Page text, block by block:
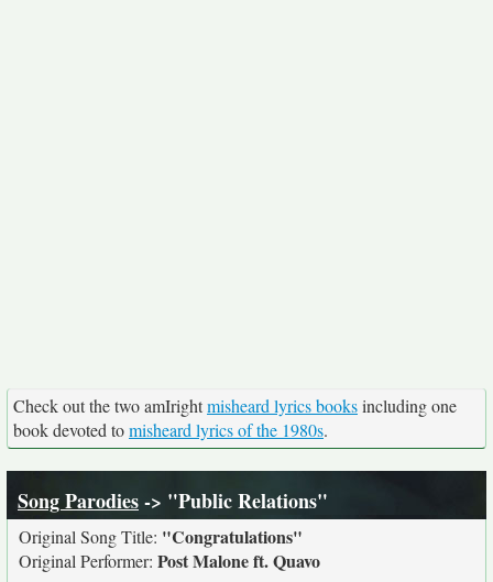
Check out the two amIrightmisheard lyrics booksincluding one
book devoted tomisheard lyrics of the 1980s.
Song Parodies-> "Public Relations"
Original Song Title: "Congratulations"
Original Performer: Post Malone ft. Quavo